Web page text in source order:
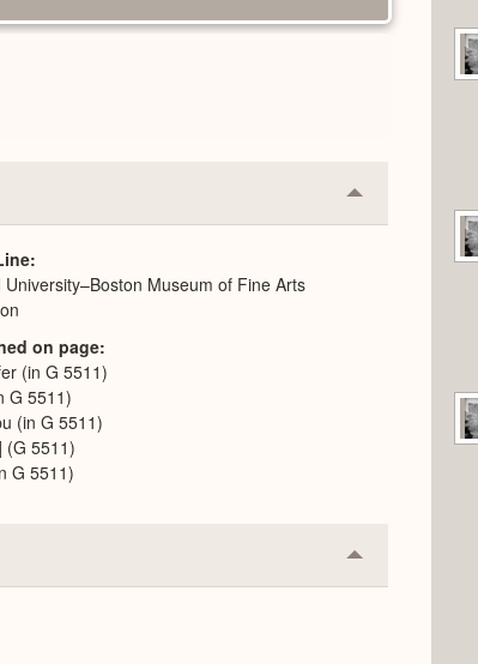
Collapse
or
University–Boston Museum of Fine Arts
on page
(in G 5511)
G 5511)
(in G 5511)
(G 5511)
G 5511)
Collapse
or